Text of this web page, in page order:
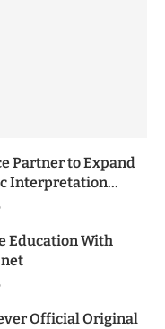
Partner to Expand
Interpretation...
Education With
Official Original